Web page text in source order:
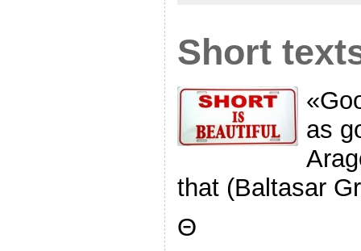
Short
as
that (Baltasar
Θ